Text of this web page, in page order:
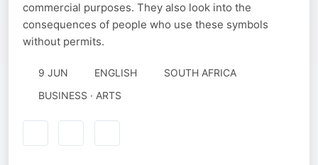
commercial purposes. They also look into the
consequences of people who use these symbols
without permits.
9 JUN ENGLISH
SOUTH AFRICA
BUSINESS · ARTS